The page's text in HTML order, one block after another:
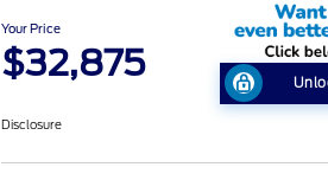
Your Price
$32,875
Disclosure